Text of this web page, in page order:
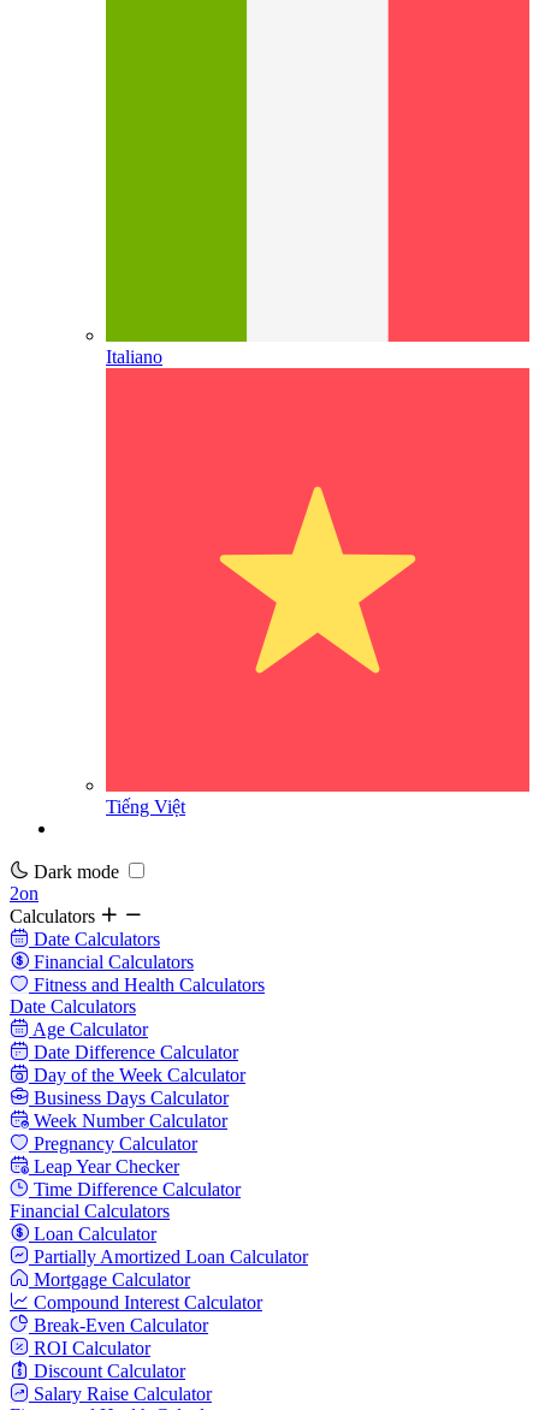
Italiano
Tiếng Việt
Dark mode
2on
Calculators
Date Calculators
Financial Calculators
Fitness and Health Calculators
Date Calculators
Age Calculator
Date Difference Calculator
Day of the Week Calculator
Business Days Calculator
Week Number Calculator
Pregnancy Calculator
Leap Year Checker
Time Difference Calculator
Financial Calculators
Loan Calculator
Partially Amortized Loan Calculator
Mortgage Calculator
Compound Interest Calculator
Break-Even Calculator
ROI Calculator
Discount Calculator
Salary Raise Calculator